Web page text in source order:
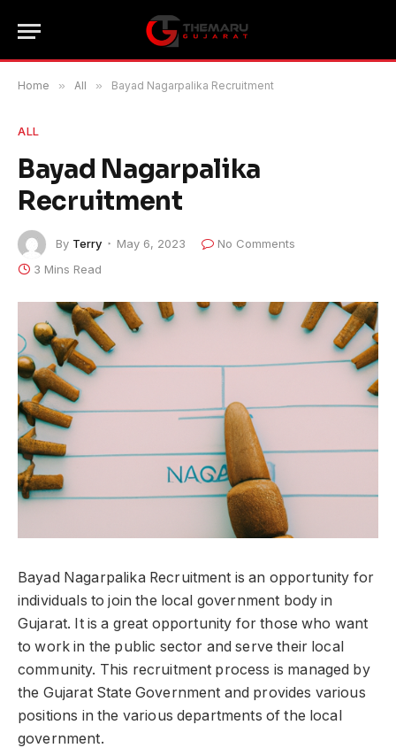
Home » All » Bayad Nagarpalika Recruitment
ALL
Bayad Nagarpalika
Recruitment
By Terry May 6, 2023
No Comments
3 Mins Read
Bayad Nagarpalika Recruitment is an opportunity for
individuals to join the local government body in
Gujarat. It is a great opportunity for those who want
to work in the public sector and serve their local
community. This recruitment process is managed by
the Gujarat State Government and provides various
positions in the various departments of the local
government.